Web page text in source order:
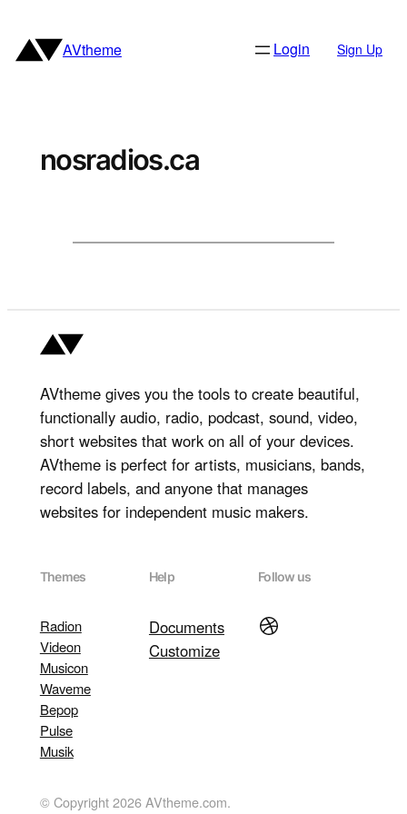
content
AVtheme Login Sign Up
nosradios.ca
AVtheme gives you the tools to create beautiful,
functionally audio, radio, podcast, sound, video,
short websites that work on all of your devices.
AVtheme is perfect for artists, musicians, bands,
record labels, and anyone that manages
websites for independent music makers.
Themes
Radion
Videon
Musicon
Waveme
Bepop
Pulse
Musik
Help
Documents
Customize
Follow us
Dribbble
© Copyright 2026 AVtheme.com.